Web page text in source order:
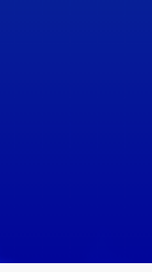
Writing